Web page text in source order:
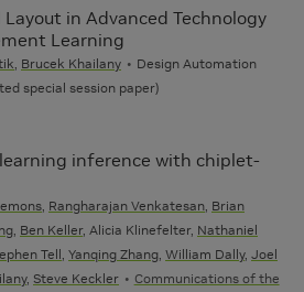
in Advanced Technology
Learning
Brucek Khailany
Design Automation
special session paper)
inference with chiplet-
Rangharajan Venkatesan Brian
Ben Keller, Alicia Klinefelter, Nathaniel
Tell Yanqing Zhang William Dally, Joel
, Steve Keckler
Communications of the